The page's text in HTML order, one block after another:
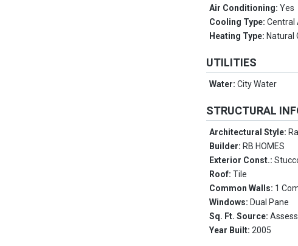
Air Conditioning:Yes
Cooling Type:Central
Heating Type: Natural
UTILITIES
Water:City Water
STRUCTURAL
Architectural Style:
Builder: RB HOMES
Exterior Const.:
Roof:Tile
Common Walls: 1
Windows: Dual Pane
Sq. Ft. Source:
Year Built:2005